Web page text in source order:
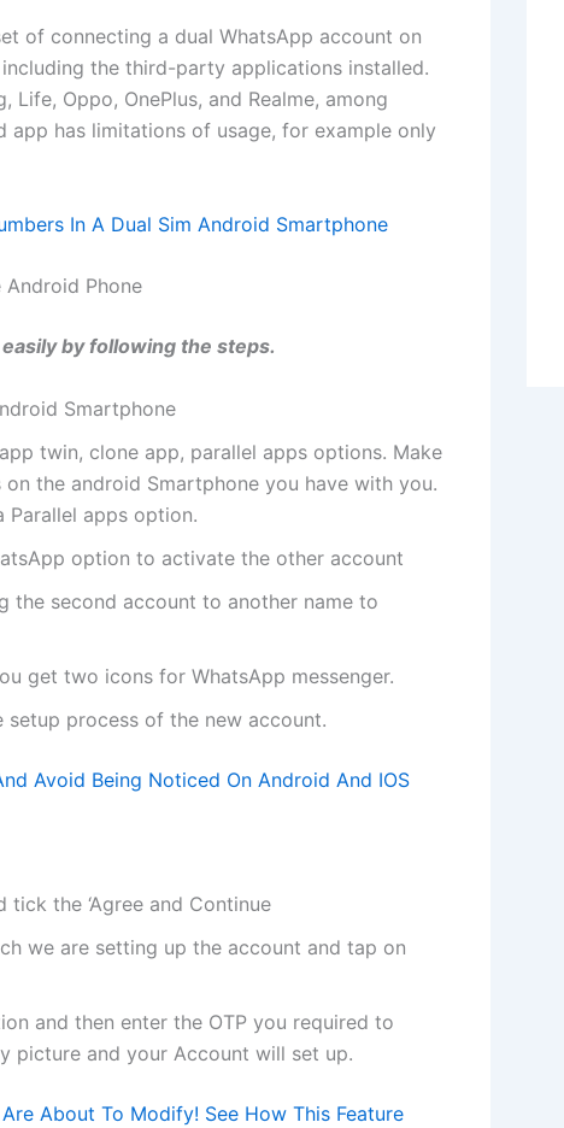
of connecting a dual WhatsApp account on
the third-party applications installed.
Life, Oppo, OnePlus, and Realme, among
app has limitations of usage, for example only
In A Dual Sim Android Smartphone
Android Phone
by following the steps.
Smartphone
twin, clone app, parallel apps options. Make
the android Smartphone you have with you.
Parallel apps option.
option to activate the other account
the second account to another name to
get two icons for WhatsApp messenger.
process of the new account.
Avoid Being Noticed On Android And IOS
the ‘Agree and Continue
we are setting up the account and tap on
and then enter the OTP you required to
picture and your Account will set up.
About To Modify! See How This Feature